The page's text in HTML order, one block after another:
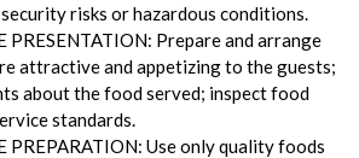
risks or hazardous conditions.
PRESENTATION: Prepare and arrange
attractive and appetizing to the guests;
about the food served; inspect food
standards.
PREPARATION: Use only quality foods